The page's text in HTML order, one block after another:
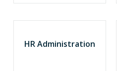
HR Administration